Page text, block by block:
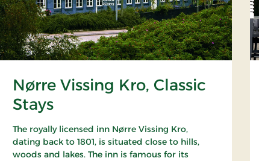
Nørre Vissing Kro, Classic
Stays
The royally licensed inn Nørre Vissing Kro,
dating back to 1801, is situated close to hills,
woods and lakes. The inn is famous for its